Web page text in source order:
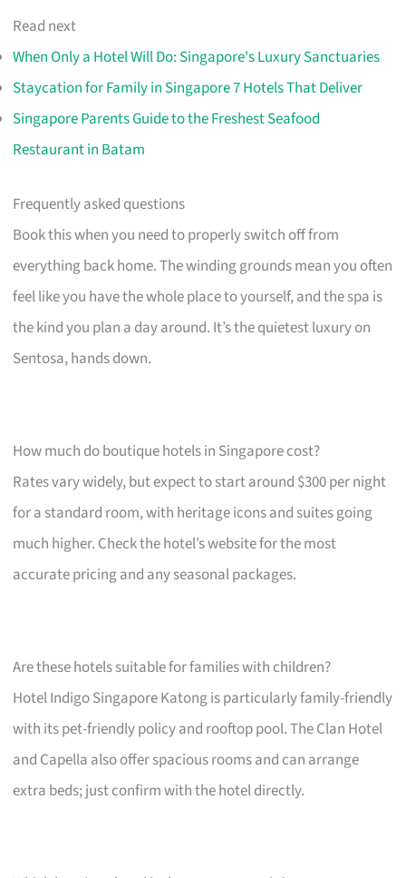
Read next
When Only a Hotel Will Do: Singapore's Luxury Sanctuaries
Staycation for Family in Singapore 7 Hotels That Deliver
Singapore Parents Guide to the Freshest Seafood
Restaurant in Batam
Frequently asked questions
Book this when you need to properly switch off from
everything back home. The winding grounds mean you often
feel like you have the whole place to yourself, and the spa is
the kind you plan a day around. It’s the quietest luxury on
Sentosa, hands down.
How much do boutique hotels in Singapore cost?
Rates vary widely, but expect to start around $300 per night
for a standard room, with heritage icons and suites going
much higher. Check the hotel’s website for the most
accurate pricing and any seasonal packages.
Are these hotels suitable for families with children?
Hotel Indigo Singapore Katong is particularly family-friendly
with its pet-friendly policy and rooftop pool. The Clan Hotel
and Capella also offer spacious rooms and can arrange
extra beds; just confirm with the hotel directly.